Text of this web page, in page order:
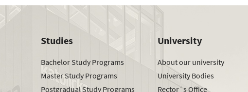
Studies
Bachelor Study Programs
Master Study Programs
Postgradual Study Programs
University
About our university
University Bodies
Rector´s Office